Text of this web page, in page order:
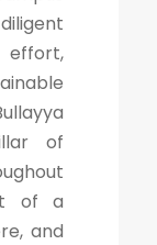
effort,
of
of a
and